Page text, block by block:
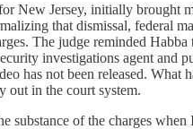
New Jersey, initially brought
that dismissal, federal
The judge reminded
investigations agent and
has not been released. What
out in the court system.
substance of the charges